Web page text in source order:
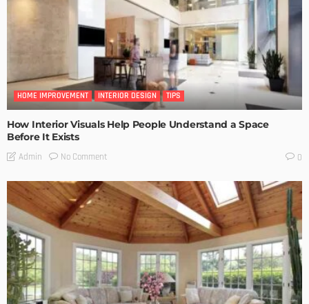
HOME IMPROVEMENT INTERIOR DESIGN TIPS
How Interior Visuals Help People Understand a Space
Before It Exists
Admin No Comment 0